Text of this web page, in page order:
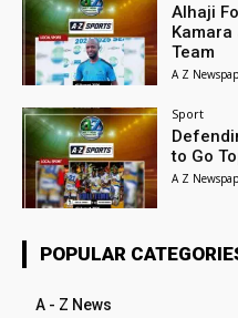
Alhaji
Team
A Z
Sport
to Go
A Z
POPULAR
A - Z News